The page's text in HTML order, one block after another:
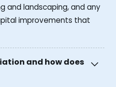
and landscaping, and any
improvements that
and how does